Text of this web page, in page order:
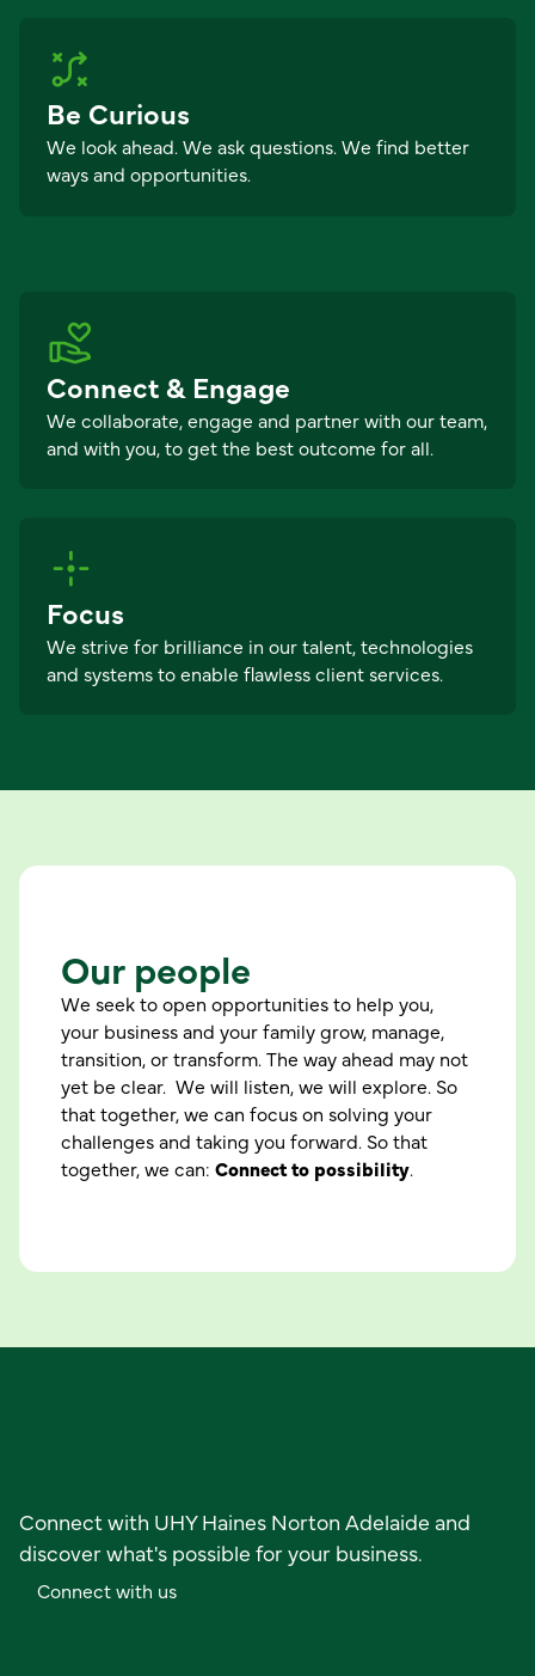
Be Curious
We look ahead. We ask questions. We find better
ways and opportunities.
Connect & Engage
We collaborate, engage and partner with our team,
and with you, to get the best outcome for all.
Focus
We strive for brilliance in our talent, technologies
and systems to enable flawless client services.
Our people
We seek to open opportunities to help you,
your business and your family grow, manage,
transition, or transform. The way ahead may not
yet be clear. We will listen, we will explore. So
that together, we can focus on solving your
challenges and taking you forward. So that
together, we can:Connect to possibility.
Connect with UHY Haines Norton Adelaide and
discover what's possible for your business.
Connect with us